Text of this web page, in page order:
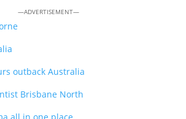
—ADVERTISEMENT—